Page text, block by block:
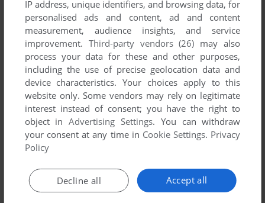
MADMAN's Games 1-1 of 1
ADD TO FAVORITES
MOPHUN 2003
IP address, unique identifiers, and browsing data, for
personalised ads and content, ad and content
measurement, audience insights, and service
improvement. Third-party vendors (26) may also
process your data for these and other purposes,
including the use of precise geolocation data and
device characteristics. Your choices apply to this
website only. Some vendors may rely on legitimate
interest instead of consent; you have the right to
object inAdvertising Settings. You can withdraw
your consent at any time in Cookie Settings. Privacy
Policy
Accept all
Decline all